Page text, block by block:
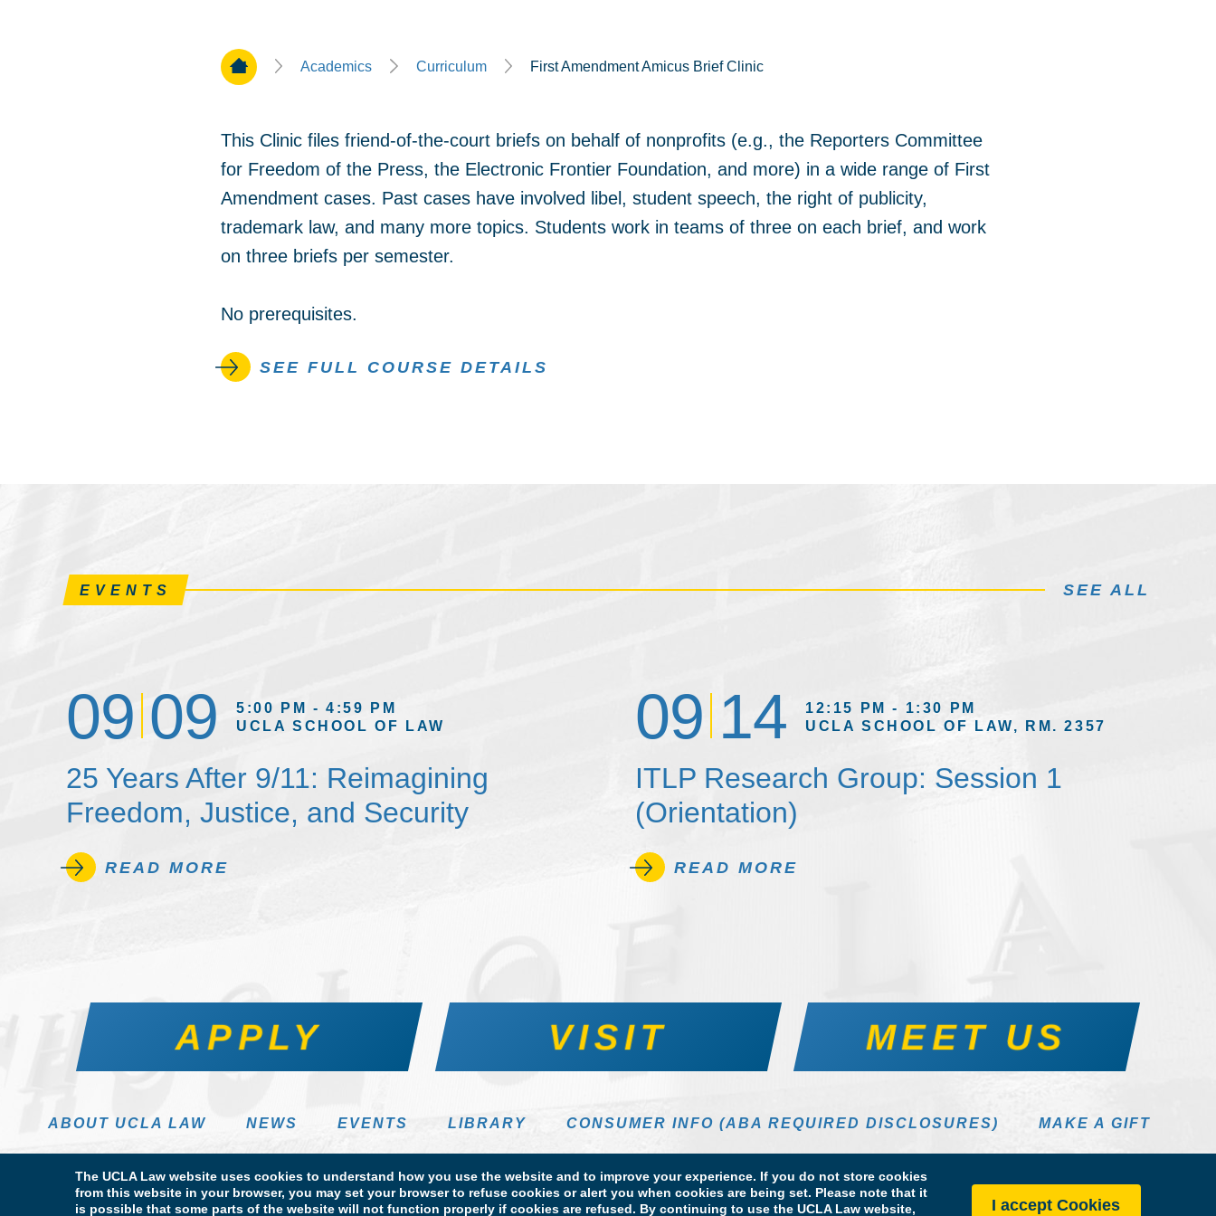
The UCLA Law website uses cookies to understand how you use the website and to improve your experience. If you do not store cookies
from this website in your browser, you may set your browser to refuse cookies or alert you when cookies are being set. Please note that it
is possible that some parts of the website will not function properly if cookies are refused. By continuing to use the UCLA Law website,
I accept Cookies
Home PageAcademics Curriculum First Amendment Amicus Brief Clinic
This Clinic files friend-of-the-court briefs on behalf of nonprofits (e.g., the Reporters Committee
for Freedom of the Press, the Electronic Frontier Foundation, and more) in a wide range of First
Amendment cases. Past cases have involved libel, student speech, the right of publicity,
trademark law, and many more topics. Students work in teams of three on each brief, and work
on three briefs per semester.
No prerequisites.
SEE FULL COURSE DETAILS
EVENTS SEE ALL
09 09
5:00 PM - 4:59 PM
UCLA SCHOOL OF LAW
25 Years After 9/11: Reimagining
Freedom, Justice, and Security
READ MORE
09 14
12:15 PM - 1:30 PM
UCLA SCHOOL OF LAW, RM. 2357
ITLP Research Group: Session 1
(Orientation)
READ MORE
APPLY VISIT MEET US
ABOUT UCLA LAW NEWS EVENTS LIBRARY CONSUMER INFO (ABA REQUIRED DISCLOSURES) MAKE A GIFT